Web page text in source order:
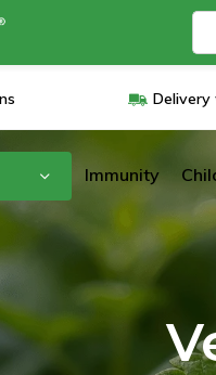
Delivery
Immunity